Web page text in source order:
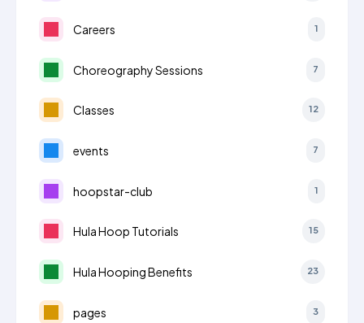
Careers 1
Choreography Sessions 7
Classes 12
events 7
hoopstar-club 1
Hula Hoop Tutorials 15
Hula Hooping Benefits 23
pages 3